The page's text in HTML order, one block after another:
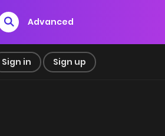
Advanced
Sign in Sign up